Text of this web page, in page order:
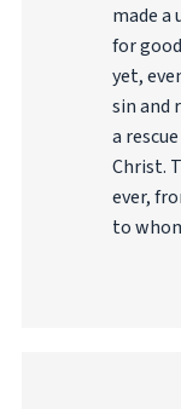
made a
for
yet,
sin and
a
Christ.
ever,
to